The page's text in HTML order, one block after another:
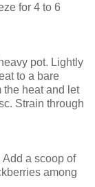
for 4 to 6
pot. Lightly
to a bare
the heat and let
Strain through
a scoop of
among